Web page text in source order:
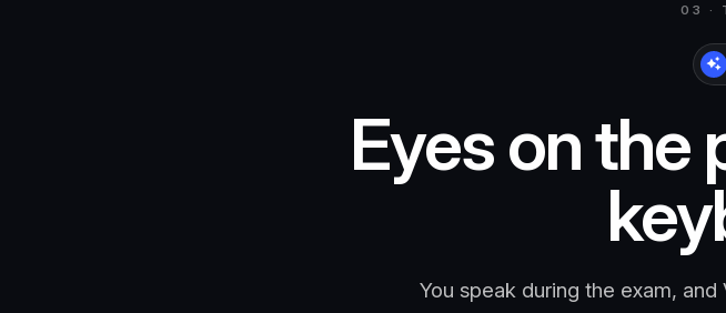
03 ·
Eyes on the
You speak during the exam,